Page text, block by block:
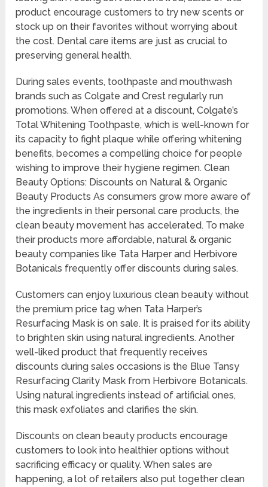
product encourage customers to try new scents or
stock up on their favorites without worrying about
the cost. Dental care items are just as crucial to
preserving general health.
During sales events, toothpaste and mouthwash
brands such as Colgate and Crest regularly run
promotions. When offered at a discount, Colgate’s
Total Whitening Toothpaste, which is well-known for
its capacity to fight plaque while offering whitening
benefits, becomes a compelling choice for people
wishing to improve their hygiene regimen. Clean
Beauty Options: Discounts on Natural & Organic
Beauty Products As consumers grow more aware of
the ingredients in their personal care products, the
clean beauty movement has accelerated. To make
their products more affordable, natural & organic
beauty companies like Tata Harper and Herbivore
Botanicals frequently offer discounts during sales.
Customers can enjoy luxurious clean beauty without
the premium price tag when Tata Harper’s
Resurfacing Mask is on sale. It is praised for its ability
to brighten skin using natural ingredients. Another
well-liked product that frequently receives
discounts during sales occasions is the Blue Tansy
Resurfacing Clarity Mask from Herbivore Botanicals.
Using natural ingredients instead of artificial ones,
this mask exfoliates and clarifies the skin.
Discounts on clean beauty products encourage
customers to look into healthier options without
sacrificing efficacy or quality. When sales are
happening, a lot of retailers also put together clean